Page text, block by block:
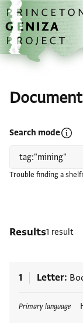
Skip to main content
home
Search modeOpen
Trouble finding a
Results1 result
1 Letter
Primary language
Tags